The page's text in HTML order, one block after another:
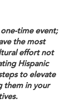
time event;
the most
effort not
Hispanic
to elevate
them in your